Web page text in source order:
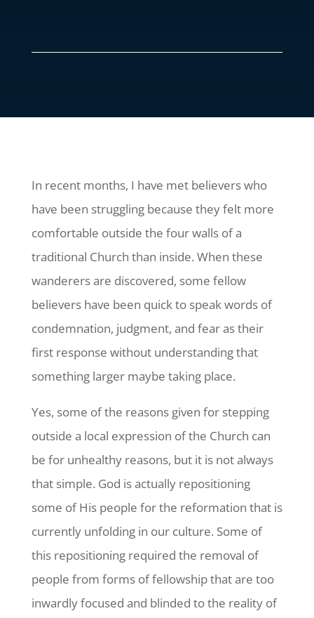
In recent months, I have met believers who
have been struggling because they felt more
comfortable outside the four walls of a
traditional Church than inside. When these
wanderers are discovered, some fellow
believers have been quick to speak words of
condemnation, judgment, and fear as their
first response without understanding that
something larger maybe taking place.
Yes, some of the reasons given for stepping
outside a local expression of the Church can
be for unhealthy reasons, but it is not always
that simple. God is actually repositioning
some of His people for the reformation that is
currently unfolding in our culture. Some of
this repositioning required the removal of
people from forms of fellowship that are too
inwardly focused and blinded to the reality of